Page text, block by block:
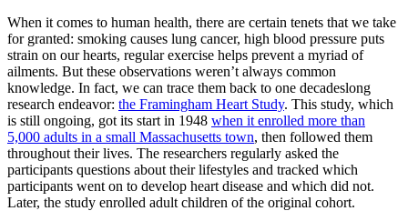
When it comes to human health, there are certain tenets that we take
for granted: smoking causes lung cancer, high blood pressure puts
strain on our hearts, regular exercise helps prevent a myriad of
ailments. But these observations weren’t always common
knowledge. In fact, we can trace them back to one decadeslong
research endeavor: the Framingham Heart Study. This study, which
is still ongoing, got its start in 1948 when it enrolled more than
5,000 adults in a small Massachusetts town, then followed them
throughout their lives. The researchers regularly asked the
participants questions about their lifestyles and tracked which
participants went on to develop heart disease and which did not.
Later, the study enrolled adult children of the original cohort.